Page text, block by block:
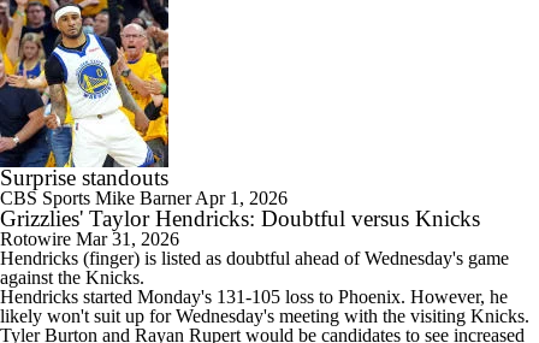
Surprise standouts
CBS Sports Mike BarnerApr 1, 2026
Grizzlies' Taylor Hendricks: Doubtful versus Knicks
Rotowire Mar 31, 2026
Hendricks (finger) is listed as doubtful ahead of Wednesday's game
against the Knicks.
Hendricks started Monday's 131-105 loss to Phoenix. However, he
likely won't suit up for Wednesday's meeting with the visiting Knicks.
Tyler Burton and Rayan Rupert would be candidates to see increased